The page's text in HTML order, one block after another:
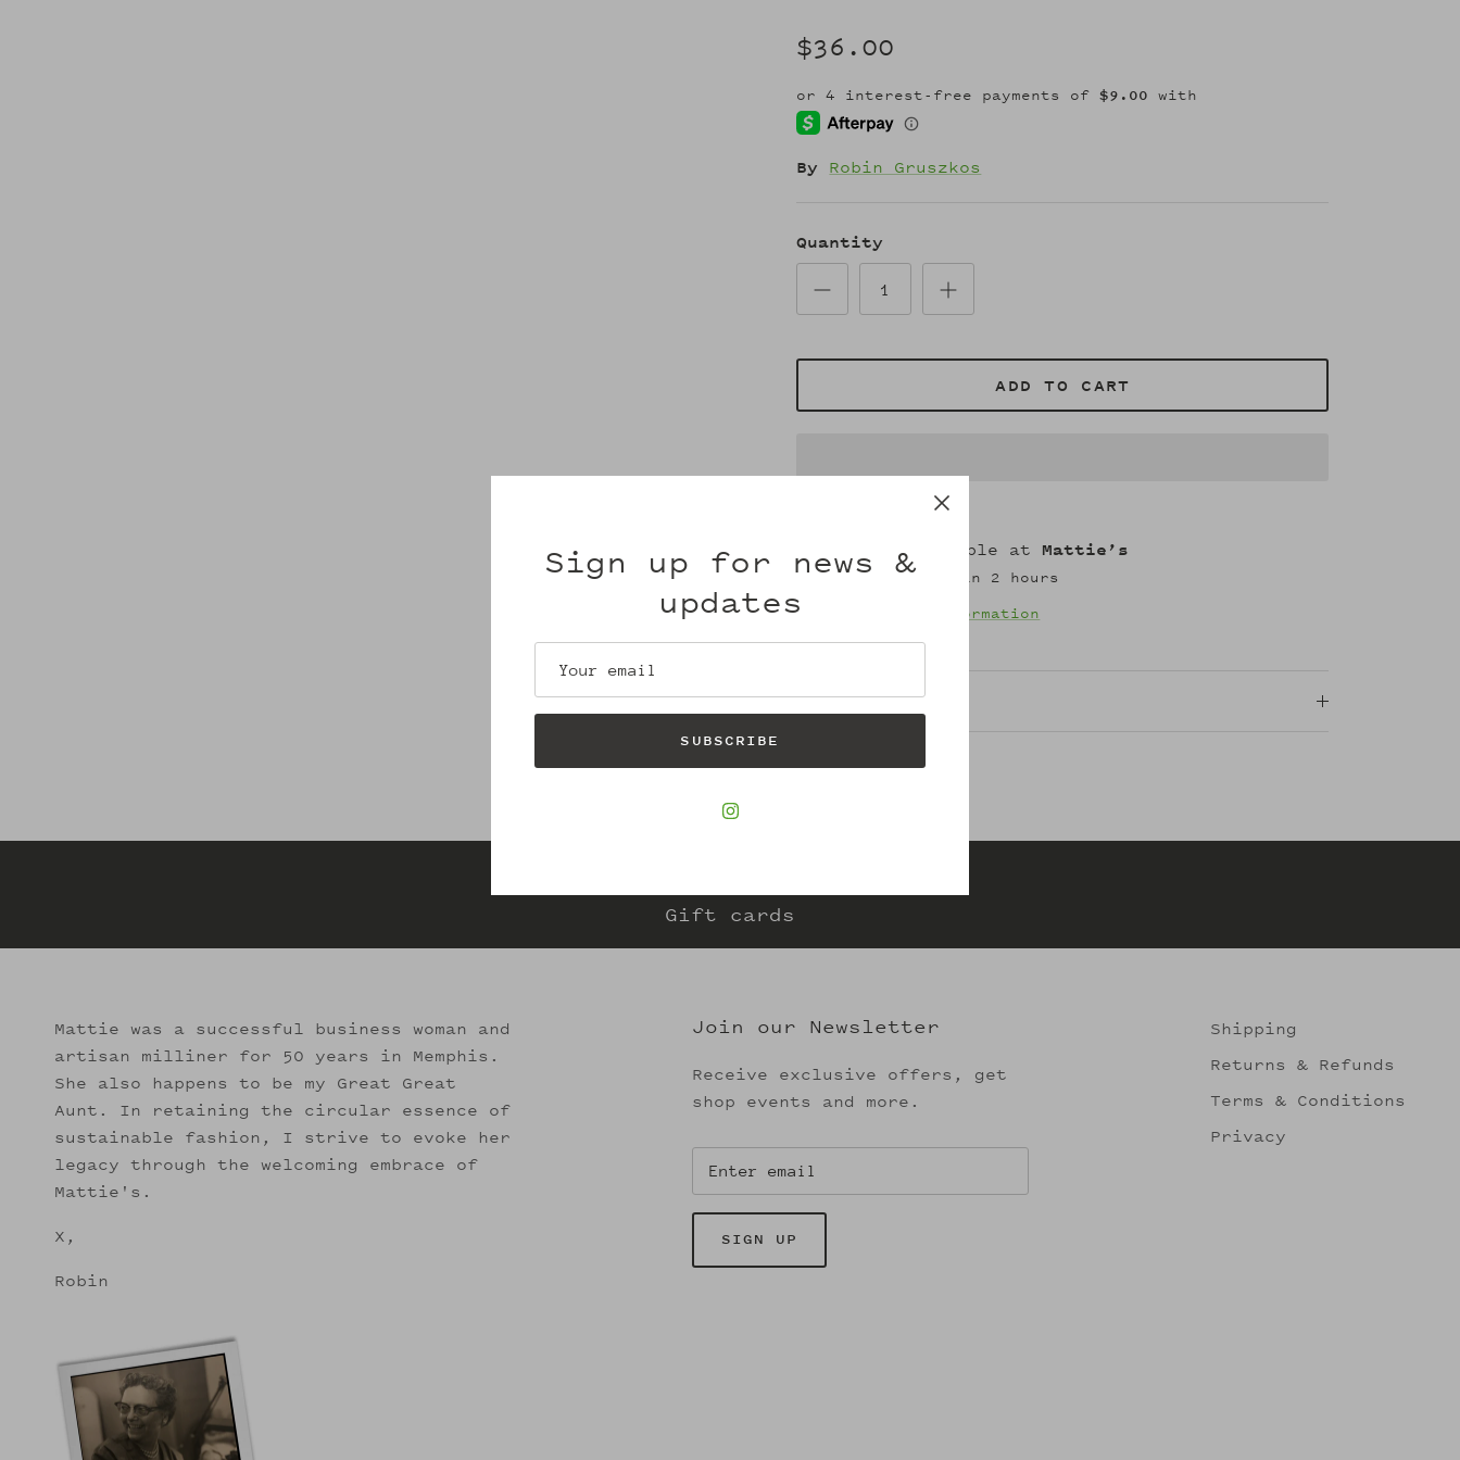
$36.00
By Robin Gruszkos
Quantity
ADD TO CART
Pickup available at Mattie’s
Usually ready in 2 hours
View store information
Description
Gift cards
Mattie was a successful business woman and
artisan milliner for 50 years in Memphis.
She also happens to be my Great Great
Aunt. In retaining the circular essence of
sustainable fashion, I strive to evoke her
legacy through the welcoming embrace of
Mattie's.
X,
Robin
Join our Newsletter
Receive exclusive offers, get
shop events and more.
SIGN UP
Shipping
Returns & Refunds
Terms & Conditions
Privacy
Sign up for news &
updates
SUBSCRIBE